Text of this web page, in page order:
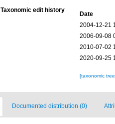
Taxonomic edit history
Date
2004-12-21
2006-09-08
2010-07-02
2020-09-25
[taxonomic
Documented distribution (0)